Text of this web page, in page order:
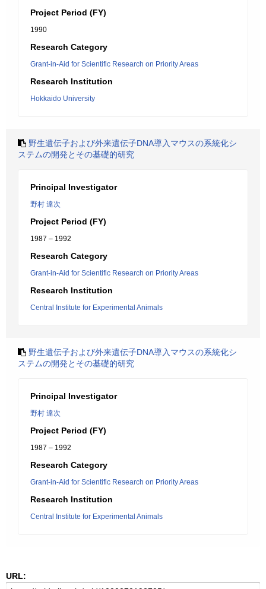
Project Period (FY)
1990
Research Category
Grant-in-Aid for Scientific Research on Priority Areas
Research Institution
Hokkaido University
野生遺伝子および外来遺伝子DNA導入マウスの系統化シ
ステムの開発とその基礎的研究
Principal Investigator
野村 達次
Project Period (FY)
1987 – 1992
Research Category
Grant-in-Aid for Scientific Research on Priority Areas
Research Institution
Central Institute for Experimental Animals
野生遺伝子および外来遺伝子DNA導入マウスの系統化シ
ステムの開発とその基礎的研究
Principal Investigator
野村 達次
Project Period (FY)
1987 – 1992
Research Category
Grant-in-Aid for Scientific Research on Priority Areas
Research Institution
Central Institute for Experimental Animals
URL: